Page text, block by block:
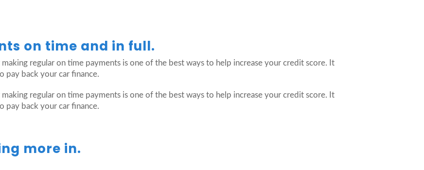
on time and in full.
regular on time payments is one of the best ways to help increase your credit score. It
pay back your car finance.
regular on time payments is one of the best ways to help increase your credit score. It
pay back your car finance.
more in.